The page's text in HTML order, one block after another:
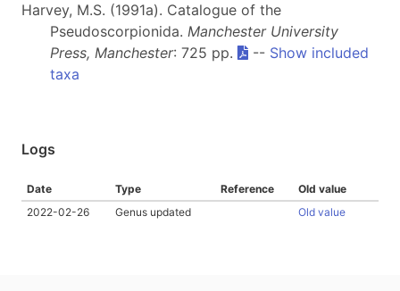
Harvey, M.S. (1991a). Catalogue of the
Pseudoscorpionida. Manchester University
Press, Manchester: 725 pp. -- Show included
taxa
Logs
Date Type Reference
Old value
2022-02-26
Genus updated Old value